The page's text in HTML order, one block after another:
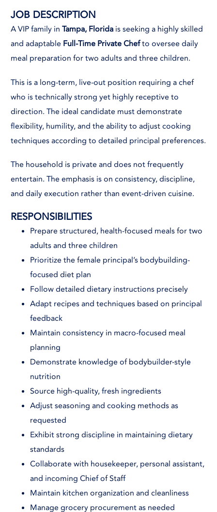
JOB DESCRIPTION
A VIP family inTampa, Florida is seeking a highly skilled
and adaptable Full-Time Private Chefto oversee daily
meal preparation for two adults and three children.
This is a long-term, live-out position requiring a chef
who is technically strong yet highly receptive to
direction. The ideal candidate must demonstrate
flexibility, humility, and the ability to adjust cooking
techniques according to detailed principal preferences.
The household is private and does not frequently
entertain. The emphasis is on consistency, discipline,
and daily execution rather than event-driven cuisine.
RESPONSIBILITIES
Prepare structured, health-focused meals for two
adults and three children
Prioritize the female principal’s bodybuilding-
focused diet plan
Follow detailed dietary instructions precisely
Adapt recipes and techniques based on principal
feedback
Maintain consistency in macro-focused meal
planning
Demonstrate knowledge of bodybuilder-style
nutrition
Source high-quality, fresh ingredients
Adjust seasoning and cooking methods as
requested
Exhibit strong discipline in maintaining dietary
standards
Collaborate with housekeeper, personal assistant,
and incoming Chief of Staff
Maintain kitchen organization and cleanliness
Manage grocery procurement as needed